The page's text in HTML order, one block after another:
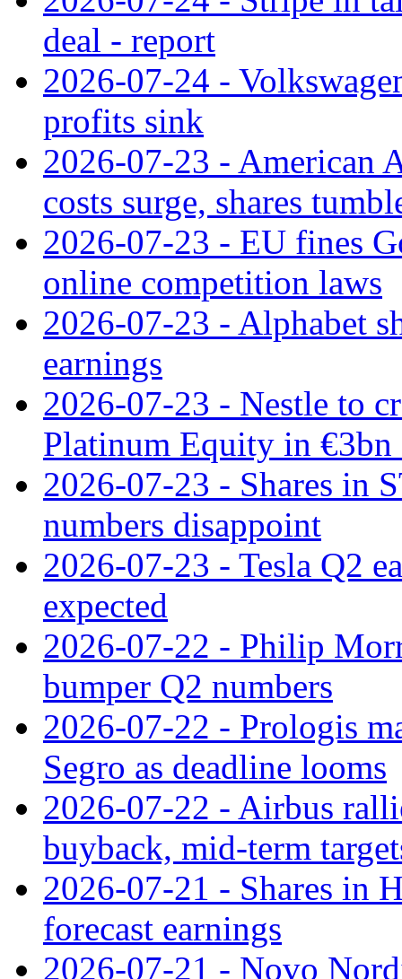
deal - report
2026-07-24 -
profits sink
2026-07-23 - American
costs surge, shares
2026-07-23 - EU fines
online competition laws
2026-07-23 - Alphabet
earnings
2026-07-23 - Nestle to
Platinum Equity in €3bn
2026-07-23 - Shares in
numbers disappoint
2026-07-23 - Tesla Q2
expected
2026-07-22 - Philip
bumper Q2 numbers
2026-07-22 - Prologis
Segro as deadline looms
2026-07-22 - Airbus
buyback, mid-term
2026-07-21 - Shares in
forecast earnings
2026-07-21 - Novo